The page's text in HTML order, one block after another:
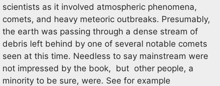
scientists as it involved atmospheric phenomena,
comets, and heavy meteoric outbreaks. Presumably,
the earth was passing through a dense stream of
debris left behind by one of several notable comets
seen at this time. Needless to say mainstream were
not impressed by the book, but other people, a
minority to be sure, were. See for example